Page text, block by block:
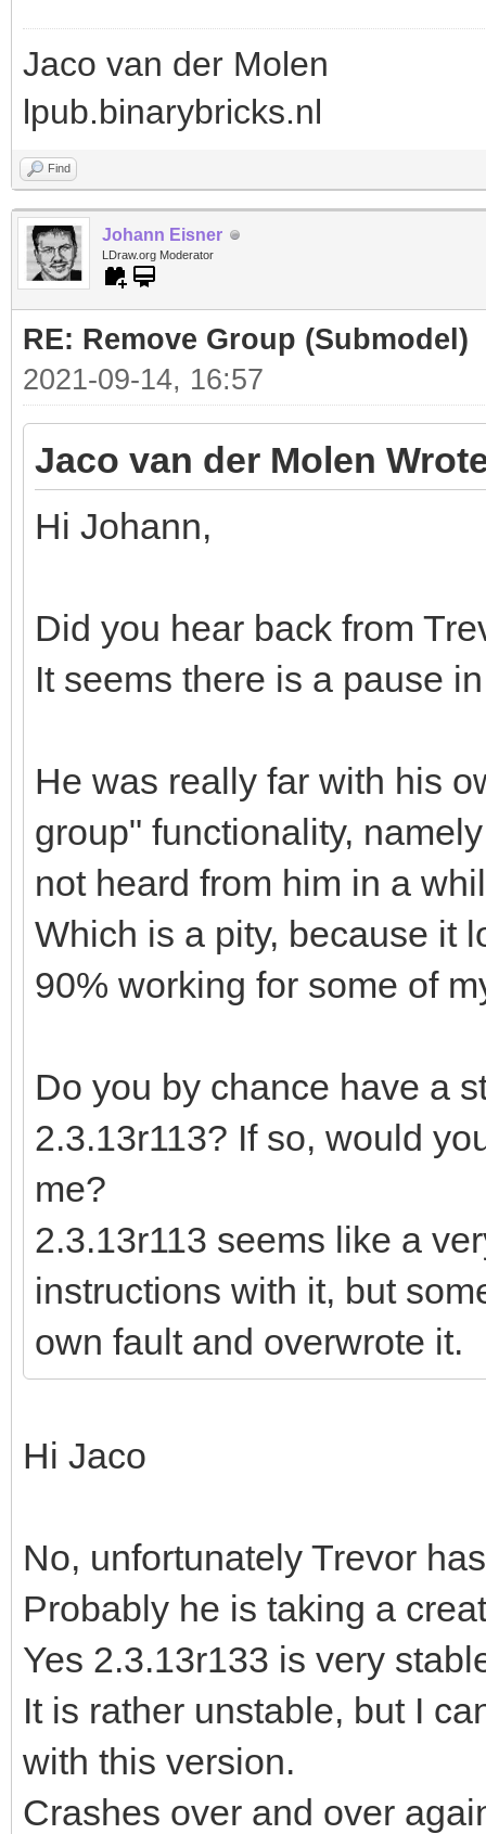
Jaco van der Molen
lpub.binarybricks.nl
Find
Johann Eisner
LDraw.org Moderator
RE: Remove Group (Submodel)
2021-09-14, 16:57
Jaco van der Molen
Hi Johann,
Did you hear back from
It seems there is a pause
He was really far with his
group" functionality,
not heard from him in a
Which is a pity, because it
90% working for some of
Do you by chance have a
2.3.13r113? If so, would
me?
2.3.13r113 seems like a
instructions with it, but
own fault and overwrote it.
Hi Jaco
No, unfortunately Trevor
Probably he is taking a
Yes 2.3.13r133 is very
It is rather unstable, but I
with this version.
Crashes over and over